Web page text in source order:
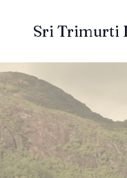
Sri Trimurti